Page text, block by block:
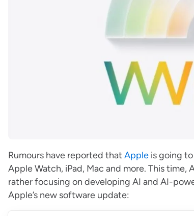
Rumours have reported that Apple is going
Apple Watch, iPad, Mac and more. This
rather focusing on developing AI and AI-
Apple’s new software update: